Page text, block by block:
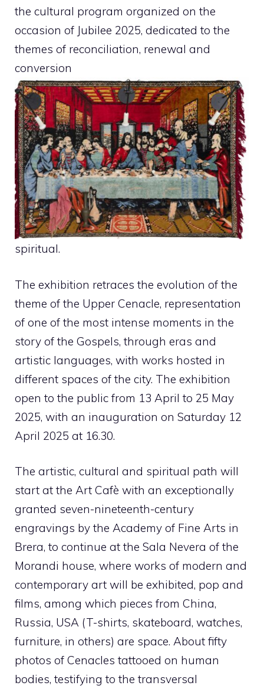
the cultural program organized on the
occasion of Jubilee 2025, dedicated to the
themes of reconciliation, renewal and
conversion
spiritual.
The exhibition retraces the evolution of the
theme of the Upper Cenacle, representation
of one of the most intense moments in the
story of the Gospels, through eras and
artistic languages, with works hosted in
different spaces of the city. The exhibition
open to the public from 13 April to 25 May
2025, with an inauguration on Saturday 12
April 2025 at 16.30.
The artistic, cultural and spiritual path will
start at the Art Cafè with an exceptionally
granted seven-nineteenth-century
engravings by the Academy of Fine Arts in
Brera, to continue at the Sala Nevera of the
Morandi house, where works of modern and
contemporary art will be exhibited, pop and
films, among which pieces from China,
Russia, USA (T-shirts, skateboard, watches,
furniture, in others) are space. About fifty
photos of Cenacles tattooed on human
bodies, testifying to the transversal